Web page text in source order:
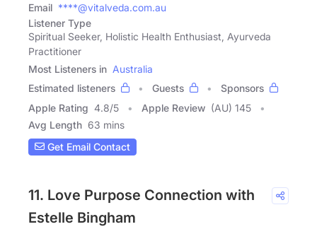
Email ****@vitalveda.com.au
Listener Type
Spiritual Seeker, Holistic Health Enthusiast, Ayurveda
Practitioner
Most Listeners in Australia
Estimated listeners
Guests
Sponsors
Apple Rating 4.8/5 Apple Review (AU) 145
Avg Length 63 mins
Get Email Contact
11. Love Purpose Connection with
Estelle Bingham